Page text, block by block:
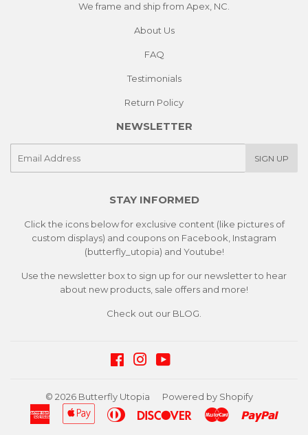
We frame and ship from Apex, NC.
About Us
FAQ
Testimonials
Return Policy
NEWSLETTER
SIGN UP
STAY INFORMED
Click the icons below for exclusive content (like pictures of
custom displays) and coupons on Facebook, Instagram
(butterfly_utopia) and Youtube!
Use the newsletter box to sign up for our newsletter to hear
about new products, sale offers and more!
Check out our BLOG.
FacebookInstagram
© 2026 Butterfly Utopia
Powered by Shopify
American
Express
Apple
Pay
Diners
Discover Master